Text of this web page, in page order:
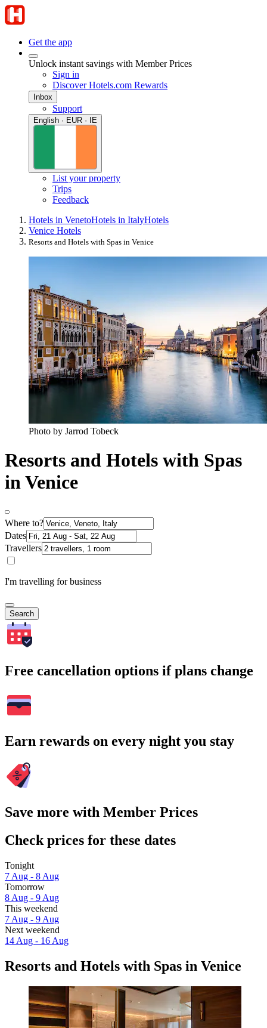
Get the app
Unlock instant savings with Member Prices
Sign in
Discover Hotels.com Rewards
Inbox
Support
English · EUR · IE
List your property
Trips
Feedback
Hotels in VenetoHotels in ItalyHotels
Venice Hotels
Resorts and Hotels with Spas in Venice
Photo by Jarrod Tobeck
Resorts and Hotels with Spas
in Venice
Where to?
Dates
Travellers
I'm travelling for business
Search
Free cancellation options if plans change
Earn rewards on every night you stay
Save more with Member Prices
Check prices for these dates
Tonight
7 Aug - 8 Aug
Tomorrow
8 Aug - 9 Aug
This weekend
7 Aug - 9 Aug
Next weekend
14 Aug - 16 Aug
Resorts and Hotels with Spas in Venice